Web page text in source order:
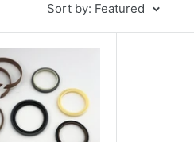
Sort by: Featured